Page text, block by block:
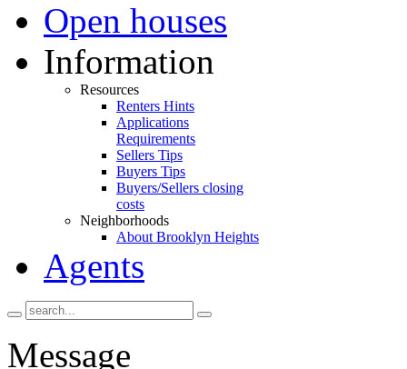
Open houses
Information
Resources
Renters Hints
Applications
Requirements
Sellers Tips
Buyers Tips
Buyers/Sellers closing
costs
Neighborhoods
About Brooklyn Heights
Agents
Message